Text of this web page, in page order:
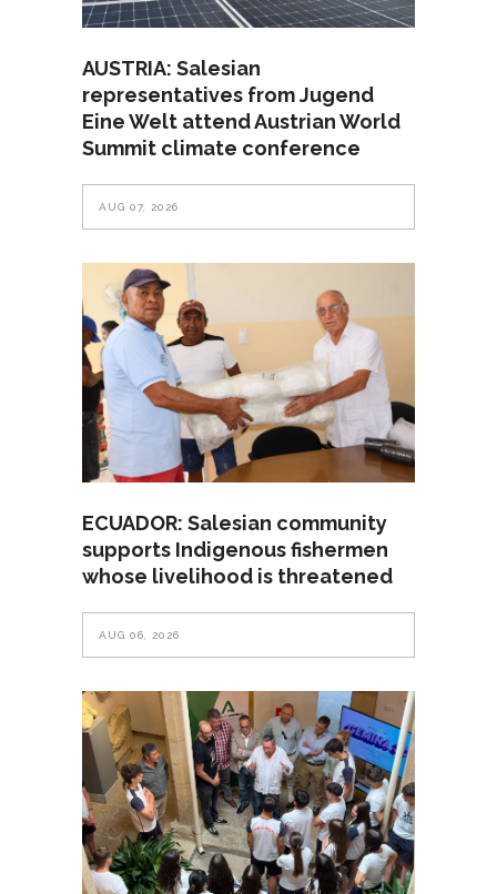
AUSTRIA: Salesian
representatives from Jugend
Eine Welt attend Austrian World
Summit climate conference
AUG 07, 2026
ECUADOR: Salesian community
supports Indigenous fishermen
whose livelihood is threatened
AUG 06, 2026